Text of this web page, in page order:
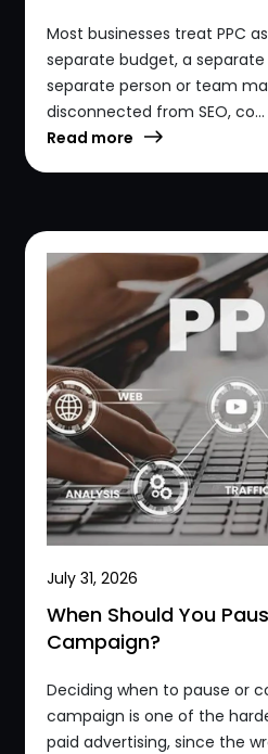
Most businesses treat PPC
separate budget, a separate
separate person or team
disconnected from SEO, co...
Read more
July 31, 2026
When Should You
Campaign?
Deciding when to pause or
campaign is one of the
paid advertising, since the